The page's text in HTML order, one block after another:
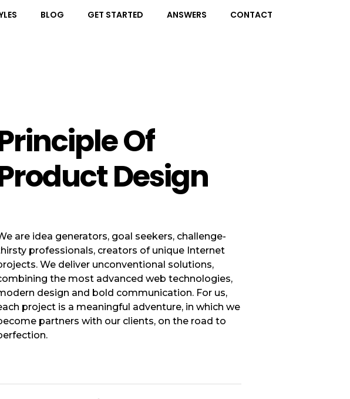
BLOG GET STARTED ANSWERS CONTACT
Of
Design
are idea generators, goal seekers, challenge-
professionals, creators of unique Internet
We deliver unconventional solutions,
the most advanced web technologies,
design and bold communication. For us,
project is a meaningful adventure, in which we
partners with our clients, on the road to